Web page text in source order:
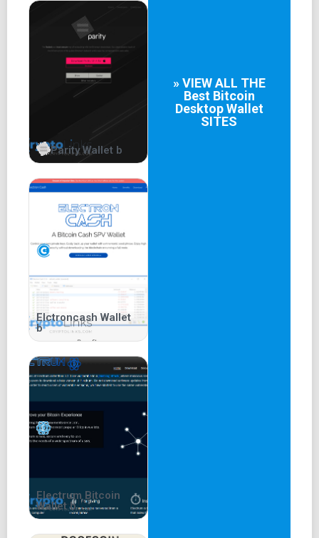
Parity Wallet b
Elctroncash Wallet
b
Electrum Bitcoin
Wallet b
» VIEW ALL THE
Best Bitcoin
Desktop Wallet
SITES